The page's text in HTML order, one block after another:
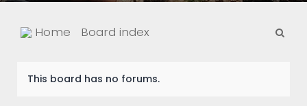
Home Board index
This board has no forums.